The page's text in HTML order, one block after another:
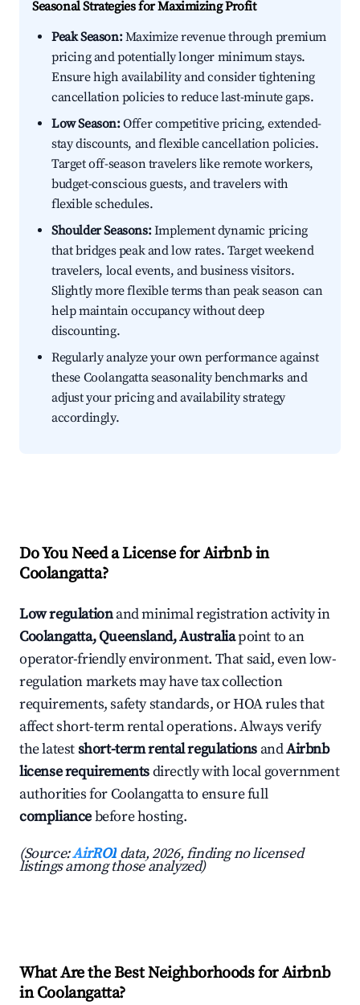
Seasonal Strategies for Maximizing Profit
Peak Season:Maximize revenue through premium
pricing and potentially longer minimum stays.
Ensure high availability and consider tightening
cancellation policies to reduce last-minute gaps.
Low Season:Offer competitive pricing, extended-
stay discounts, and flexible cancellation policies.
Target off-season travelers like remote workers,
budget-conscious guests, and travelers with
flexible schedules.
Shoulder Seasons:Implement dynamic pricing
that bridges peak and low rates. Target weekend
travelers, local events, and business visitors.
Slightly more flexible terms than peak season can
help maintain occupancy without deep
discounting.
Regularly analyze your own performance against
these Coolangatta seasonality benchmarks and
adjust your pricing and availability strategy
accordingly.
Do You Need a License for Airbnb in
Coolangatta?
Low regulationand minimal registration activity in
Coolangatta, Queensland, Australiapoint to an
operator-friendly environment. That said, even low-
regulation markets may have tax collection
requirements, safety standards, or HOA rules that
affect short-term rental operations. Always verify
the latestshort-term rental regulations andAirbnb
license requirementsdirectly with local government
authorities for Coolangatta to ensure full
compliancebefore hosting.
(Source:AirROI data, 2026, finding no licensed
listings among those analyzed)
What Are the Best Neighborhoods for Airbnb
in Coolangatta?